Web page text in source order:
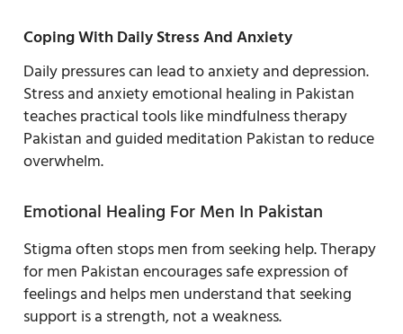
Coping With Daily Stress And Anxiety
Daily pressures can lead to anxiety and depression.
Stress and anxiety emotional healing in Pakistan
teaches practical tools like mindfulness therapy
Pakistan and guided meditation Pakistan to reduce
overwhelm.
Emotional Healing For Men In Pakistan
Stigma often stops men from seeking help. Therapy
for men Pakistan encourages safe expression of
feelings and helps men understand that seeking
support is a strength, not a weakness.